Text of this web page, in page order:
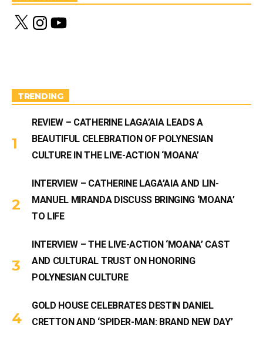
X
n
m
Y
o
TRENDING
REVIEW – CATHERINE LAGA’AIA LEADS A
BEAUTIFUL CELEBRATION OF POLYNESIAN
CULTURE IN THE LIVE-ACTION ‘MOANA’
INTERVIEW – CATHERINE LAGA’AIA AND LIN-
MANUEL MIRANDA DISCUSS BRINGING ‘MOANA’
TO LIFE
INTERVIEW – THE LIVE-ACTION ‘MOANA’ CAST
AND CULTURAL TRUST ON HONORING
POLYNESIAN CULTURE
GOLD HOUSE CELEBRATES DESTIN DANIEL
CRETTON AND ‘SPIDER-MAN: BRAND NEW DAY’